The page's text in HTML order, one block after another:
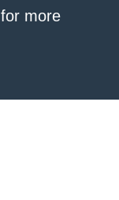
for more